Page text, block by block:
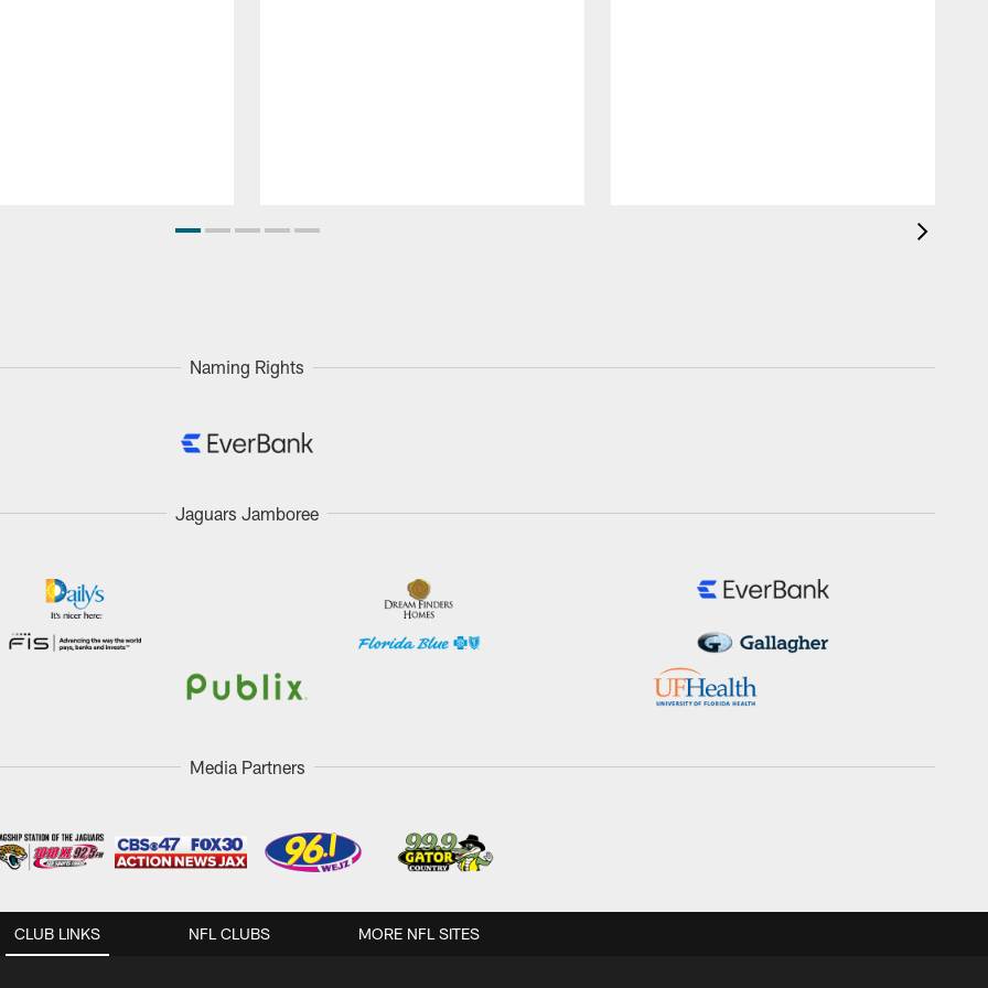
Naming Rights
Jaguars Jamboree
Media Partners
CLUB LINKS NFL CLUBS MORE NFL SITES